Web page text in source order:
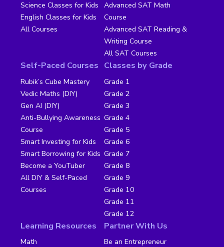
Science Classes for Kids
English Classes for Kids
All Courses
Advanced SAT Math
Course
Advanced SAT Reading &
Writing Course
All SAT Courses
Self-Paced Courses
Rubik’s Cube Mastery
Vedic Maths (DIY)
Gen AI (DIY)
Anti-Bullying Awareness
Course
Smart Investing for Kids
Smart Borrowing for Kids
Become a YouTuber
All DIY & Self-Paced
Courses
Classes by Grade
Grade 1
Grade 2
Grade 3
Grade 4
Grade 5
Grade 6
Grade 7
Grade 8
Grade 9
Grade 10
Grade 11
Grade 12
Learning Resources
Math
Partner With Us
Be an Entrepreneur